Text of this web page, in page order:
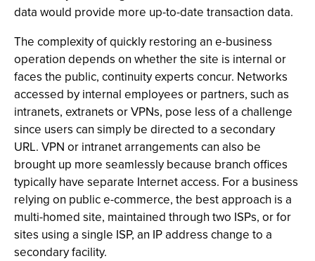
data would provide more up-to-date transaction data.
The complexity of quickly restoring an e-business
operation depends on whether the site is internal or
faces the public, continuity experts concur. Networks
accessed by internal employees or partners, such as
intranets, extranets or VPNs, pose less of a challenge
since users can simply be directed to a secondary
URL. VPN or intranet arrangements can also be
brought up more seamlessly because branch offices
typically have separate Internet access. For a business
relying on public e-commerce, the best approach is a
multi-homed site, maintained through two ISPs, or for
sites using a single ISP, an IP address change to a
secondary facility.